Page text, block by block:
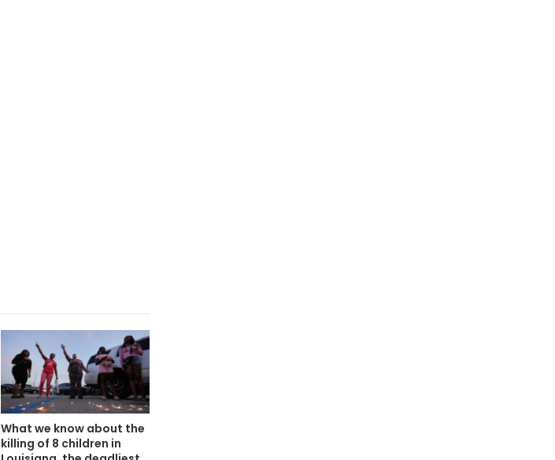
What we know about the
killing of 8 children in